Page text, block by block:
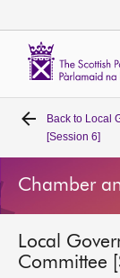
Home
Bills and laws
Back to Local
[Session 6]
Chamber
Local
Committee